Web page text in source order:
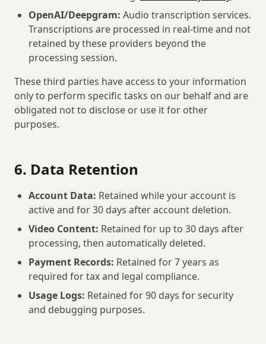
OpenAI/Deepgram: Audio transcription services.
Transcriptions are processed in real-time and not
retained by these providers beyond the
processing session.
These third parties have access to your information
only to perform specific tasks on our behalf and are
obligated not to disclose or use it for other
purposes.
6. Data Retention
Account Data: Retained while your account is
active and for 30 days after account deletion.
Video Content: Retained for up to 30 days after
processing, then automatically deleted.
Payment Records: Retained for 7 years as
required for tax and legal compliance.
Usage Logs: Retained for 90 days for security
and debugging purposes.